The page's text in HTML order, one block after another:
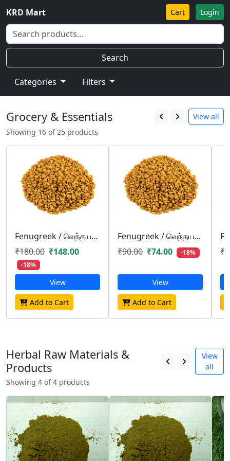
KRD Mart Cart Login
Search
Categories Filters
Grocery & Essentials
View all
Showing 16 of 25 products
Fenugreek / வெந்தயம்/ venthayam
₹180.00 ₹148.00
-18%
View
Add to Cart
Fenugreek / வெந்தயம்/ venthayam
₹90.00 ₹74.00 -18%
View
Add to Cart
Herbal Raw Materials &
Products
View
all
Showing 4 of 4 products